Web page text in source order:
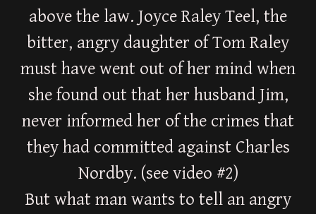
above the law. Joyce Raley Teel, the
bitter, angry daughter of Tom Raley
must have went out of her mind when
she found out that her husband Jim,
never informed her of the crimes that
they had committed against Charles
Nordby. (see video #2)
But what man wants to tell an angry